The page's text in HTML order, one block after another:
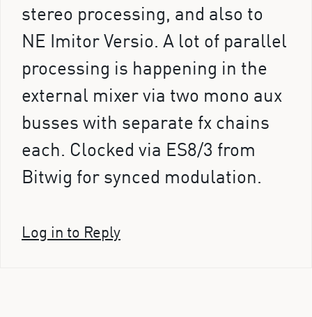
stereo processing, and also to
NE Imitor Versio. A lot of parallel
processing is happening in the
external mixer via two mono aux
busses with separate fx chains
each. Clocked via ES8/3 from
Bitwig for synced modulation.
Log in to Reply